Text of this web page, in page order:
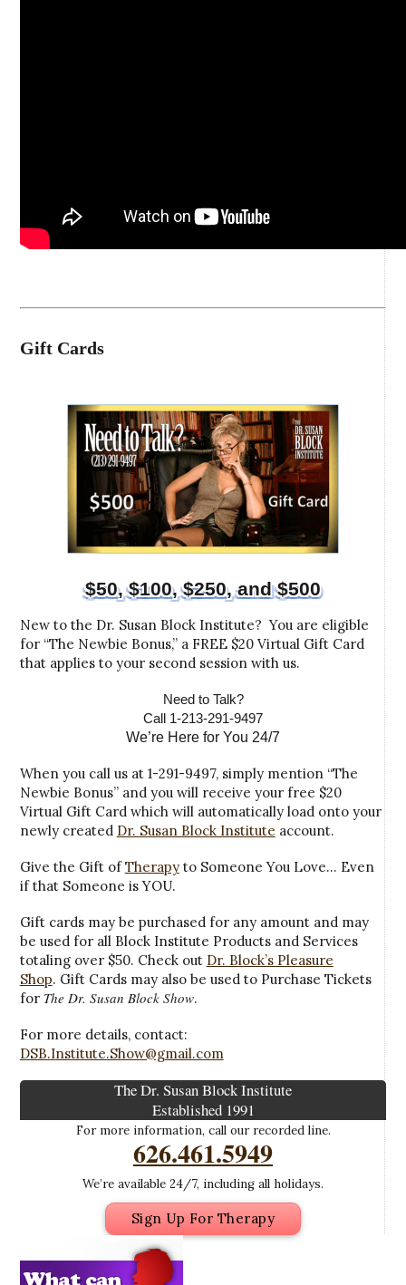
Gift Cards
$50, $100, $250, and $500
New to the Dr. Susan Block Institute? You are eligible
for “The Newbie Bonus,” a FREE $20 Virtual Gift Card
that applies to your second session with us.
Need to Talk?
Call 1-213-291-9497
We’re Here for You 24/7
When you call us at 1-291-9497, simply mention “The
Newbie Bonus” and you will receive your free $20
Virtual Gift Card which will automatically load onto your
newly created Dr. Susan Block Institute account.
Give the Gift ofTherapyto Someone You Love… Even
if that Someone is YOU.
Gift cards may be purchased for any amount and may
be used for all Block Institute Products and Services
totaling over $50. Check out Dr. Block’s Pleasure
Shop. Gift Cards may also be used to Purchase Tickets
for The Dr. Susan Block Show.
For more details, contact:
DSB.Institute.Show@gmail.com
The Dr. Susan Block Institute
Established 1991
For more information, call our recorded line.
626.461.5949
We’re available 24/7, including all holidays.
Sign Up For Therapy